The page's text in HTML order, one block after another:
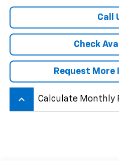
Call
Check
Request
keyboard_arrow_up Calculate Monthly